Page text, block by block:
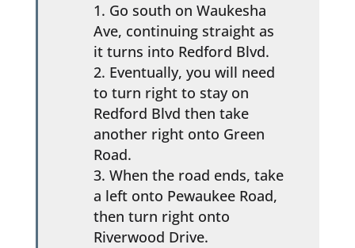
Go south on Waukesha
Ave, continuing straight as
it turns into Redford Blvd.
Eventually, you will need
to turn right to stay on
Redford Blvd then take
another right onto Green
Road.
When the road ends, take
a left onto Pewaukee Road,
then turn right onto
Riverwood Drive.